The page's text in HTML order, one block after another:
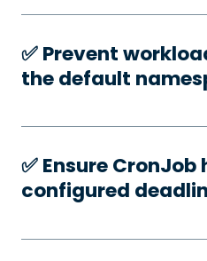
✅️ Prevent
the default
✅️ Ensure CronJob
configured